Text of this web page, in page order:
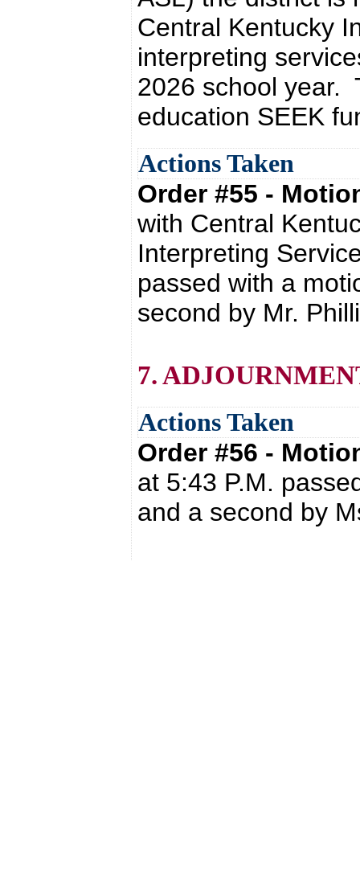
Central Kentucky
interpreting
2026 school year.
education SEEK
Actions Taken
Order #55 -
with Central
Interpreting
passed with a
second by Mr.
7.
Actions Taken
Order #56 -
at 5:43 P.M.
and a second by